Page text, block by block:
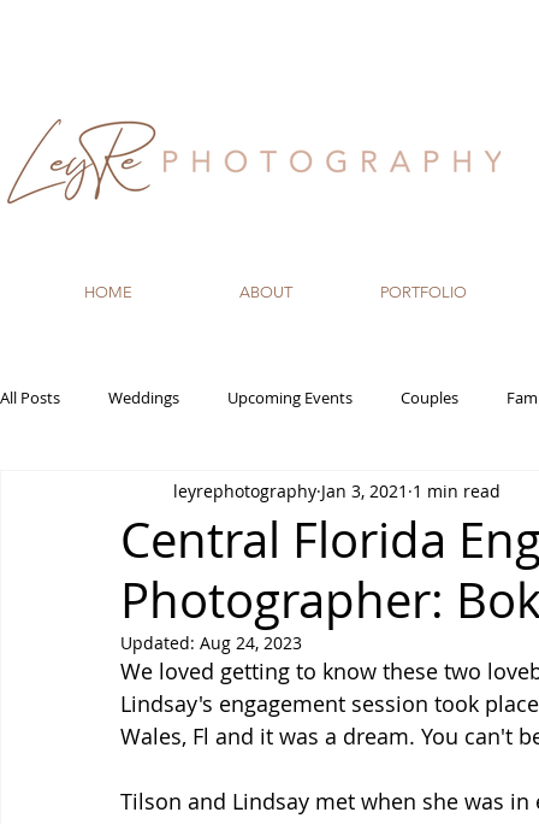
HOME ABOUT PORTFOLIO
All Posts Weddings Upcoming Events Couples
Recommended Vendors Newborn Maternity
Central Florida
Photographer:
leyrephotography Jan 3, 2021 1 min read
Updated: Aug 24, 2023
We loved getting to know these two
Lindsay's engagement session took
Wales, Fl and it was a dream. You can't
Tilson and Lindsay met when she was